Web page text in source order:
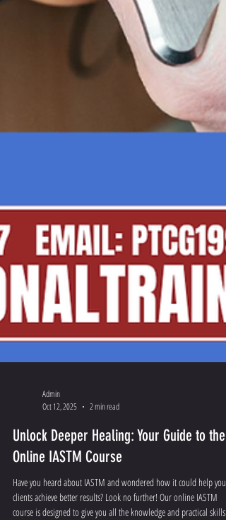
Oct 12, 2025
2 min read
Unlock Deeper Healing: Your Guide to the
Online IASTM Course
Have you heard about IASTM and wondered how it could help your